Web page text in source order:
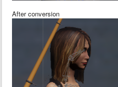
After conversion